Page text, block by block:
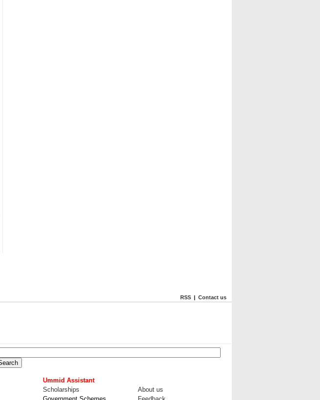
RSS | Contact us
Ummid Assistant
Scholarships
About us